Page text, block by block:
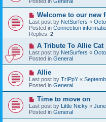
p
o
s
t
N
e
w
p
o
Welcome to our new
Last post by NetSurfers «
Posted in Connection
Replies: 2
N
e
w
p
s
t
A Tribute To Allie Cat
Last post by NetSurfers «
Posted in General
N
e
w
p
o
t
Allie
Last post by TrIPpY «
Posted in General
N
e
w
p
Time to move on
Last post by Little Nicky «
Posted in General